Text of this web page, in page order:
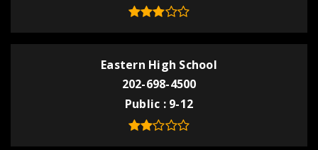
Eastern High School
202-698-4500
Public
9-12